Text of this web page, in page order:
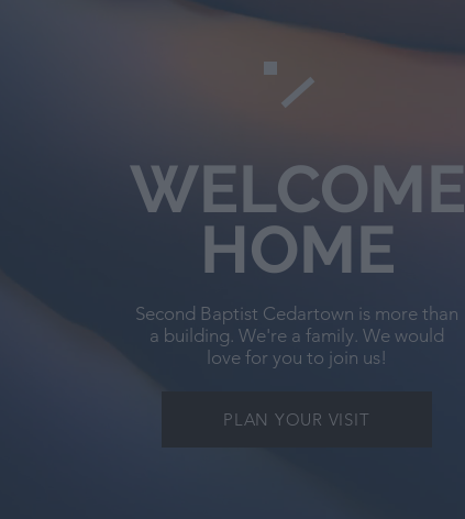
WELCOME
HOME
Second Baptist Cedartown is more than
a building. We're a family. We would
love for you to join us!
PLAN YOUR VISIT